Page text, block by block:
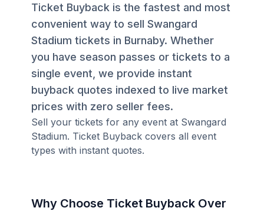
Ticket Buyback is the fastest and most
convenient way to sell Swangard
Stadium tickets in Burnaby. Whether
you have season passes or tickets to a
single event, we provide instant
buyback quotes indexed to live market
prices with zero seller fees.
Sell your tickets for any event at Swangard
Stadium. Ticket Buyback covers all event
types with instant quotes.
Why Choose Ticket Buyback Over